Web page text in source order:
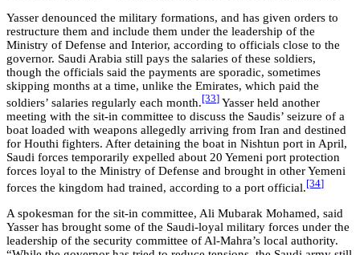
Yasser denounced the military formations, and has given orders to
restructure them and include them under the leadership of the
Ministry of Defense and Interior, according to officials close to the
governor. Saudi Arabia still pays the salaries of these soldiers,
though the officials said the payments are sporadic, sometimes
skipping months at a time, unlike the Emirates, which paid the
soldiers’ salaries regularly each month. [33] Yasser held another
meeting with the sit-in committee to discuss the Saudis’ seizure of a
boat loaded with weapons allegedly arriving from Iran and destined
for Houthi fighters. After detaining the boat in Nishtun port in April,
Saudi forces temporarily expelled about 20 Yemeni port protection
forces loyal to the Ministry of Defense and brought in other Yemeni
forces the kingdom had trained, according to a port official. [34]
A spokesman for the sit-in committee, Ali Mubarak Mohamed, said
Yasser has brought some of the Saudi-loyal military forces under the
leadership of the security committee of Al-Mahra’s local authority.